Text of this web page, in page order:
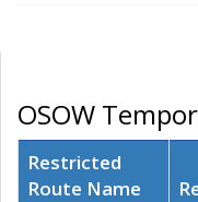
OSOW
Restricted
Route Name